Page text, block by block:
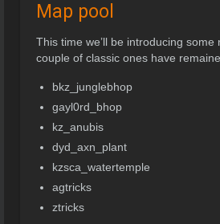
Map pool
This time we’ll be introducing some
couple of classic ones have
bkz_junglebhop
gayl0rd_bhop
kz_anubis
dyd_axn_plant
kzsca_watertemple
agtricks
ztricks